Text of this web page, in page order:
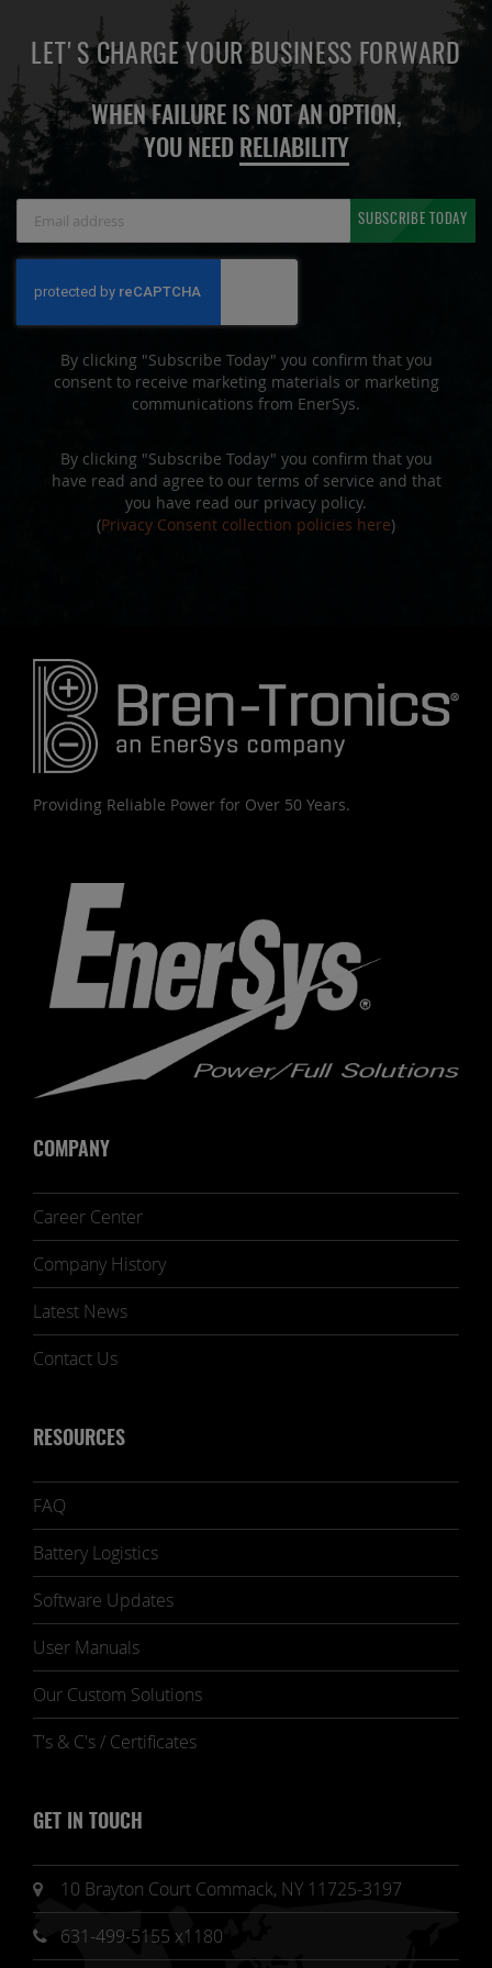
LET'S CHARGE YOUR BUSINESS FORWARD
WHEN FAILURE IS NOT AN OPTION,
YOU NEED RELIABILITY
Newsletter:
SUBSCRIBE TODAY
By clicking "Subscribe Today" you confirm that you
consent to receive marketing materials or marketing
communications from EnerSys.
By clicking "Subscribe Today" you confirm that you
have read and agree to our terms of service and that
you have read our privacy policy.
(Privacy Consent collection policies here)
Providing Reliable Power for Over 50 Years.
COMPANY
Career Center
Company History
Latest News
Contact Us
RESOURCES
FAQ
Battery Logistics
Software Updates
User Manuals
Our Custom Solutions
T's & C's / Certificates
GET IN TOUCH
10 Brayton Court Commack, NY 11725-3197
631-499-5155 x1180